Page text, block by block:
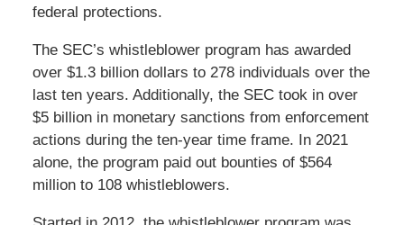
federal protections.
The SEC’s whistleblower program has awarded
over $1.3 billion dollars to 278 individuals over the
last ten years. Additionally, the SEC took in over
$5 billion in monetary sanctions from enforcement
actions during the ten-year time frame. In 2021
alone, the program paid out bounties of $564
million to 108 whistleblowers.